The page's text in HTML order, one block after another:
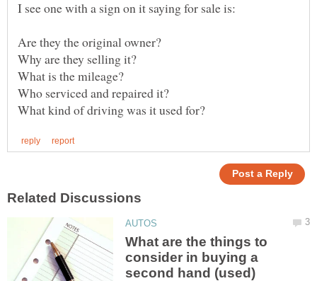
What are the things to
consider in buying a
second hand (used)